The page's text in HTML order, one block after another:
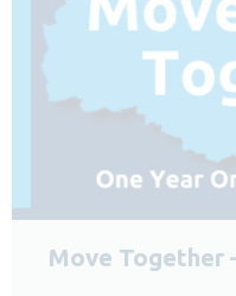
Move Together